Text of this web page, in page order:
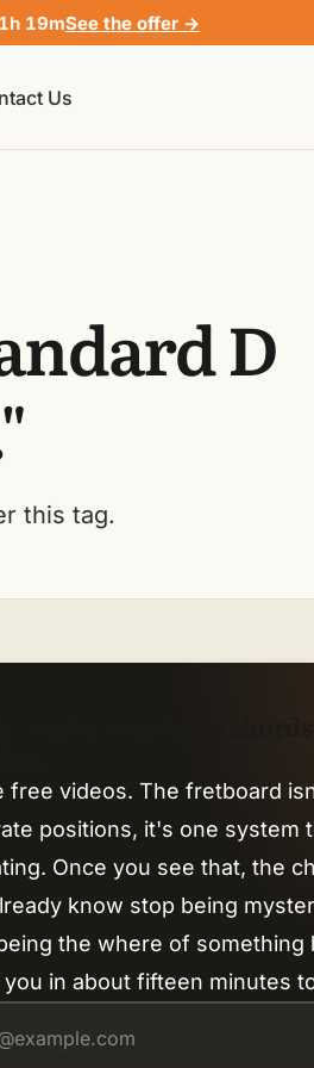
19mSee the offer →
Us
D
this tag.
understand why
free videos. The fretboard
positions, it's one system
Once you see that, the
know stop being
the where of something
in about fifteen minutes